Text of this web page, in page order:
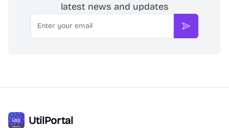
latest news and updates
Email
Subscribe
UtilPortal